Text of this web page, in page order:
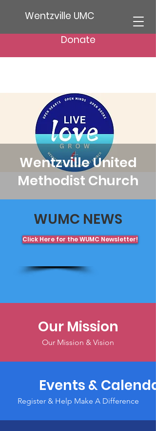
Wentzville UMC
Donate
Wentzville United
Methodist Church
WUMC NEWS
Click Here for the WUMC Newsletter!
Our Mission
Our Mission & Vision
Events &
Register & Help Make A Difference